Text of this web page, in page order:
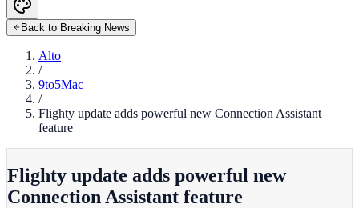
Back to Breaking News
Alto
/
9to5Mac
/
Flighty update adds powerful new Connection Assistant
feature
Flighty update adds powerful new
Connection Assistant feature